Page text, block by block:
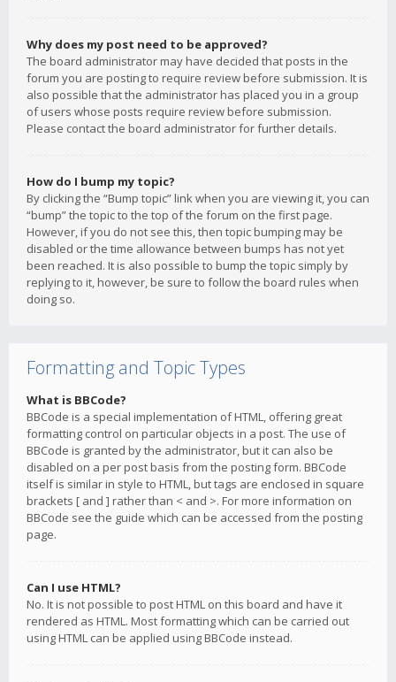
Why does my post need to be approved?
The board administrator may have decided that posts in the
forum you are posting to require review before submission. It is
also possible that the administrator has placed you in a group
of users whose posts require review before submission.
Please contact the board administrator for further details.
How do I bump my topic?
By clicking the “Bump topic” link when you are viewing it, you can
“bump” the topic to the top of the forum on the first page.
However, if you do not see this, then topic bumping may be
disabled or the time allowance between bumps has not yet
been reached. It is also possible to bump the topic simply by
replying to it, however, be sure to follow the board rules when
doing so.
Formatting and Topic Types
What is BBCode?
BBCode is a special implementation of HTML, offering great
formatting control on particular objects in a post. The use of
BBCode is granted by the administrator, but it can also be
disabled on a per post basis from the posting form. BBCode
itself is similar in style to HTML, but tags are enclosed in square
brackets [ and ] rather than < and >. For more information on
BBCode see the guide which can be accessed from the posting
page.
Can I use HTML?
No. It is not possible to post HTML on this board and have it
rendered as HTML. Most formatting which can be carried out
using HTML can be applied using BBCode instead.